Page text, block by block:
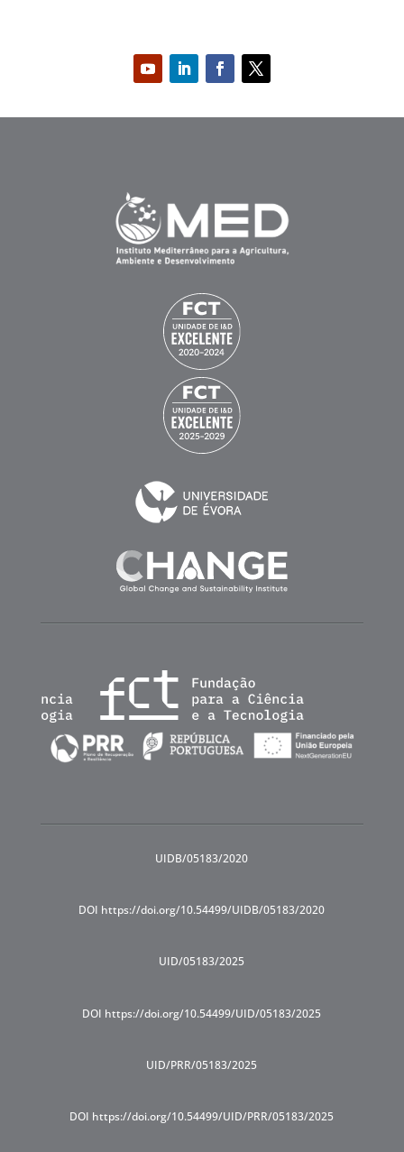
UIDB/05183/2020
DOI https://doi.org/10.54499/UIDB/05183/2020
UID/05183/2025
DOI https://doi.org/10.54499/UID/05183/2025
UID/PRR/05183/2025
DOI https://doi.org/10.54499/UID/PRR/05183/2025